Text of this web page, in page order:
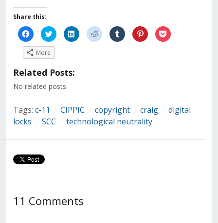
Share this:
Click
to
share
on
Facebook
(Opens
new
Click
to
share
on
Twitter
(Opens
in
new
Click
to
share
Click
to
share
Click
to
share
Click
to
share
Click
to
More
Related Posts:
No related posts.
Tags: c-11 CIPPIC copyright craig
digital
locks
SCC technological neutrality
11 Comments